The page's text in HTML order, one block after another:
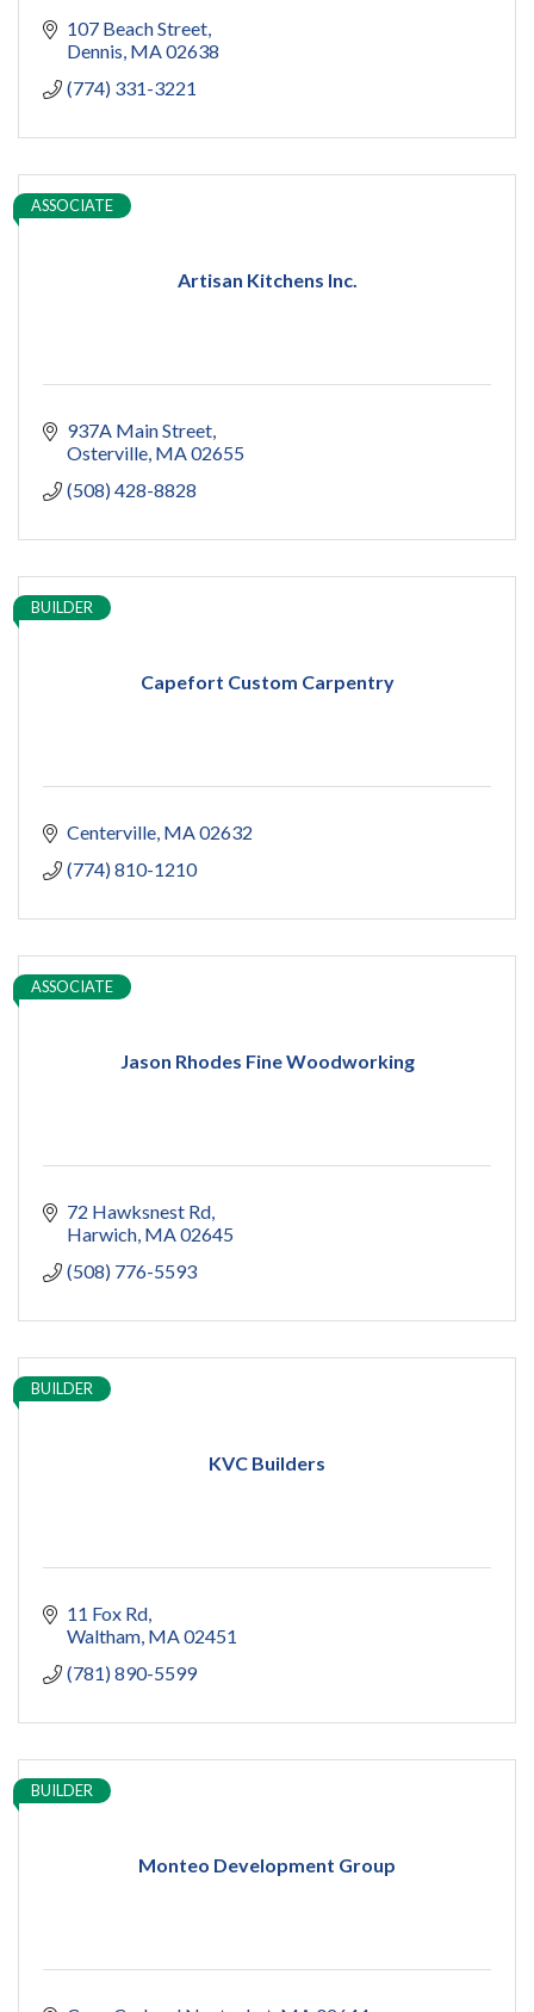
107 Beach Street
Dennis MA02638
(774) 331-3221
Artisan Kitchens Inc.
ASSOCIATE
937A Main Street
Osterville MA02655
(508) 428-8828
Capefort Custom Carpentry
BUILDER
Centerville MA02632
(774) 810-1210
Jason Rhodes Fine Woodworking
ASSOCIATE
72 Hawksnest Rd
Harwich MA02645
(508) 776-5593
KVC Builders
BUILDER
11 Fox Rd
Waltham MA02451
(781) 890-5599
Monteo Development Group
BUILDER